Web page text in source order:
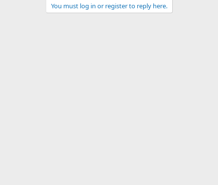
You must log in or register to reply here.